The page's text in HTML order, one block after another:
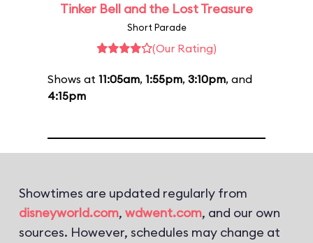
Tinker Bell and the Lost Treasure
Short Parade
(Our Rating)
Shows at 11:05am, 1:55pm, 3:10pm, and
4:15pm
Showtimes are updated regularly from
disneyworld.com, wdwent.com, and our own
sources. However, schedules may change at